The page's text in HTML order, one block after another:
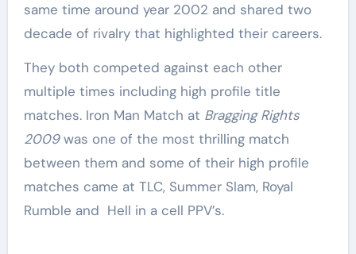
same time around year 2002 and shared two
decade of rivalry that highlighted their careers.
They both competed against each other
multiple times including high profile title
matches. Iron Man Match at Bragging Rights
2009was one of the most thrilling match
between them and some of their high profile
matches came at TLC, Summer Slam, Royal
Rumble and Hell in a cell PPV’s.